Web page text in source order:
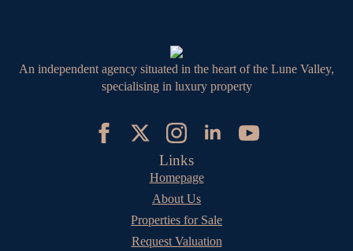
An independent agency situated in the heart of the Lune Valley,
specialising in luxury property
Links
Homepage
About Us
Properties for Sale
Request Valuation